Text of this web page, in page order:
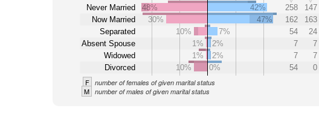
Never Married
Now Married
Separated
Absent Spouse
Widowed
Divorced
48% 42% 258
147
30%
47% 162
163
10%
7% 54
24
1%
2% 7
7
1%
2% 7
7
10%
0% 54 0
F number of females of given marital status
M number of males of given marital status